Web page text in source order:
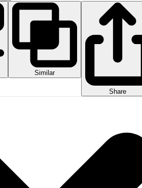
Similar
Share